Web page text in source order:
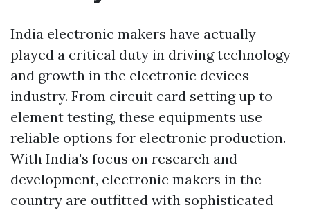
India electronic makers have actually
played a critical duty in driving technology
and growth in the electronic devices
industry. From circuit card setting up to
element testing, these equipments use
reliable options for electronic production.
With India's focus on research and
development, electronic makers in the
country are outfitted with sophisticated